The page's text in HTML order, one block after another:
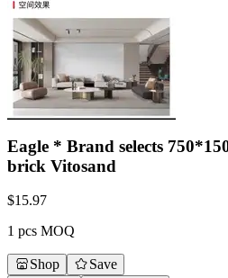
Eagle * Brand selects
brick Vitosand
$15.97
1 pcs MOQ
Shop Save